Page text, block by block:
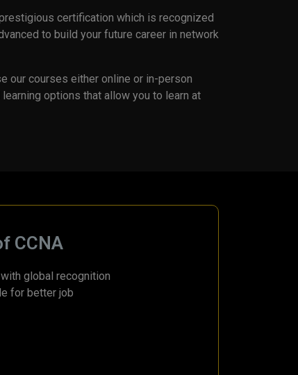
certification which is recognized
to build your future career in network
our courses either online or in-person
options that allow you to learn at
CCNA
global recognition
for better job